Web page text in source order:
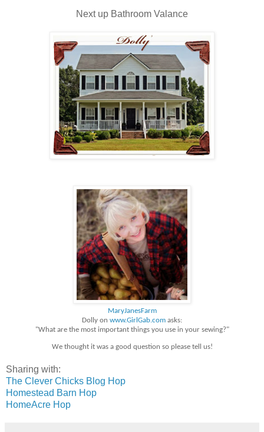
Next up Bathroom Valance
MaryJanesFarm
Dolly on www.GirlGab.com asks:
"What are the most important things you use in your sewing?"
We thought it was a good question so please tell us!
Sharing with:
The Clever Chicks Blog Hop
Homestead Barn Hop
HomeAcre Hop